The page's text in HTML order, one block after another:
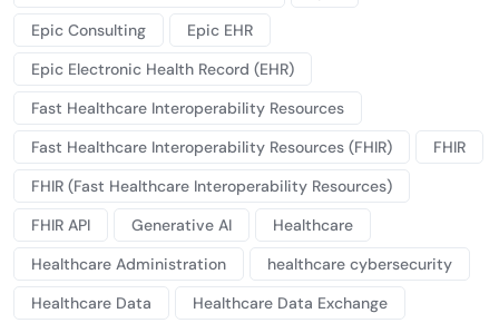
Epic Consulting
Epic EHR
Epic Electronic Health Record (EHR)
Fast Healthcare Interoperability Resources
Fast Healthcare Interoperability Resources (FHIR)
FHIR
FHIR (Fast Healthcare Interoperability Resources)
FHIR API
Generative AI
Healthcare
Healthcare Administration
healthcare cybersecurity
Healthcare Data
Healthcare Data Exchange